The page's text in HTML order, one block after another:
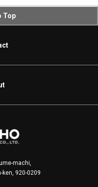
Top
machi,
ken, 920-0209